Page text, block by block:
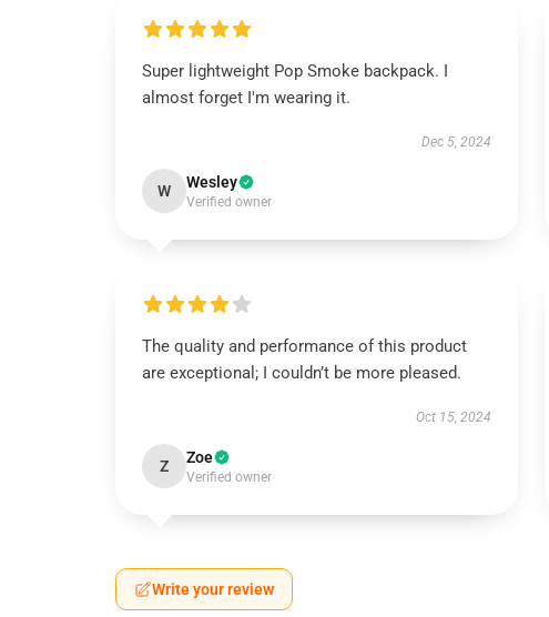
Super lightweight Pop Smoke backpack. I
almost forget I'm wearing it.
Dec 5, 2024
W Wesley
Verified owner
The quality and performance of this product
are exceptional; I couldn’t be more pleased.
Oct 15, 2024
Z Zoe
Verified owner
Write your review